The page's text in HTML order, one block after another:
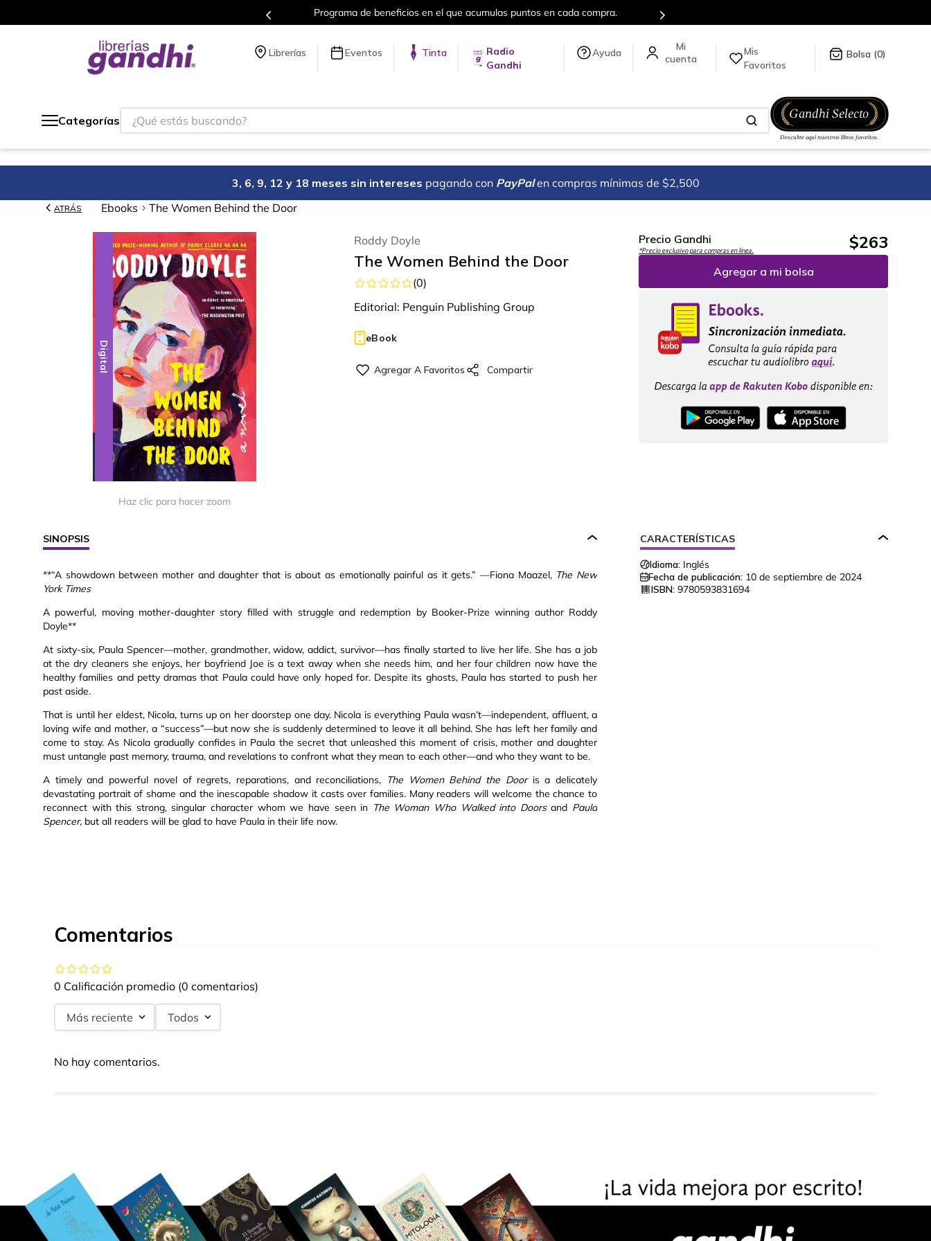
de beneficios en el que acumulas puntos en cada compra. Más de 5 millones de títulos en nuestra tienda en línea.
Librerías Eventos Tinta
Radio
Gandhi
Ayuda
Mis
Favoritos
0
Categorías
¿Qué estás buscando?
3, 6, 9, 12 y 18 meses sin intereses pagando con PayPal en compras mínimas de $2,500
ATRÁS Ebooks The Women Behind the Door
Digital
Haz clic para hacer zoom
Roddy Doyle
The Women Behind the Door
(0)
Editorial: Penguin Publishing Group
eBook
Precio Gandhi
*Precio exclusivo para compras en línea. $263
Agregar a mi bolsa
SINOPSIS
**“A showdown between mother and daughter that is about as emotionally painful as it gets.” —Fiona Maazel, The New
York Times
A powerful, moving mother-daughter story filled with struggle and redemption by Booker-Prize winning author Roddy
Doyle**
At sixty-six, Paula Spencer—mother, grandmother, widow, addict, survivor—has finally started to live her life. She has a job
at the dry cleaners she enjoys, her boyfriend Joe is a text away when she needs him, and her four children now have the
healthy families and petty dramas that Paula could have only hoped for. Despite its ghosts, Paula has started to push her
past aside.
That is until her eldest, Nicola, turns up on her doorstep one day. Nicola is everything Paula wasn’t—independent, affluent, a
loving wife and mother, a “success”—but now she is suddenly determined to leave it all behind. She has left her family and
come to stay. As Nicola gradually confides in Paula the secret that unleashed this moment of crisis, mother and daughter
must untangle past memory, trauma, and revelations to confront what they mean to each other—and who they want to be.
A timely and powerful novel of regrets, reparations, and reconciliations, The Women Behind the Dooris a delicately
devastating portrait of shame and the inescapable shadow it casts over families. Many readers will welcome the chance to
reconnect with this strong, singular character whom we have seen in The Woman Who Walked into Doorsand Paula
Spencer, but all readers will be glad to have Paula in their life now.
CARACTERÍSTICAS
Idioma: Inglés
Fecha de publicación: 10 de septiembre de 2024
ISBN: 9780593831694
Comentarios
0 Calificación promedio (0 comentarios)
Más reciente Todos
No hay comentarios.